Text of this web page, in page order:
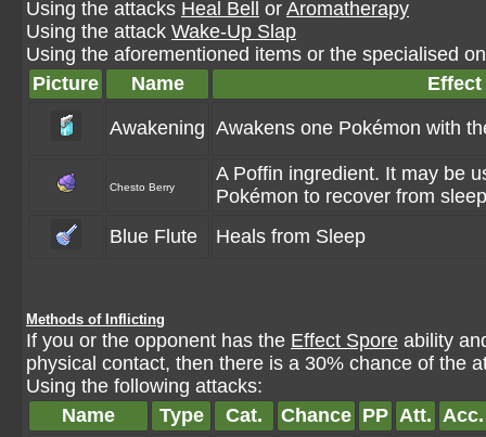
Using the attacks Heal Bell or Aromatherapy
Using the attack Wake-Up Slap
Using the aforementioned items or the specialised
Picture
Name Effect
Awakening Awakens one Pokémon with
Chesto Berry
A Poffin ingredient. It may be
Pokémon to recover from
Blue Flute
Heals from Sleep
Methods of Inflicting
If you or the opponent has the Effect Spore ability
physical contact, then there is a 30% chance of the
Using the following attacks:
Name
Type Cat. Chance PP Att. Acc.